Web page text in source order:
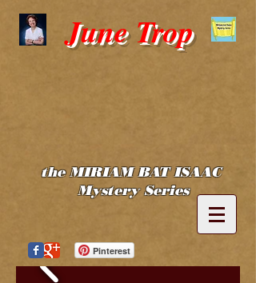
June Trop
the MIRIAM BAT ISAAC
Mystery Series
Pinterest